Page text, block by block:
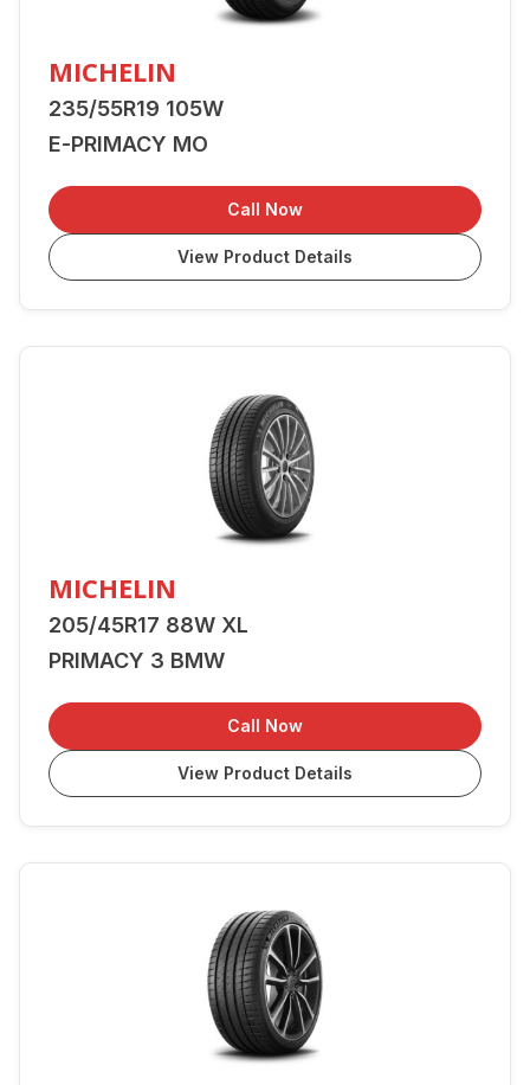
MICHELIN
235/55R19 105W
E-PRIMACY MO
Call Now
View Product Details
MICHELIN
205/45R17 88W XL
PRIMACY 3 BMW
Call Now
View Product Details